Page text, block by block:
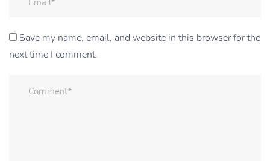
Save my name, email, and website in this browser for the
next time I comment.